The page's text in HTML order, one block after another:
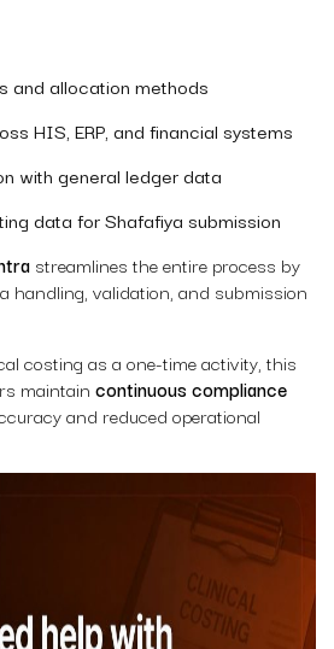
and allocation methods
HIS, ERP, and financial systems
with general ledger data
data for Shafafiya submission
streamlines the entire process by
handling, validation, and submission
costing as a one-time activity, this
maintain continuous compliance
and reduced operational